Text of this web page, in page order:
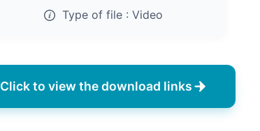
Type of file : Video
Click to view the download links